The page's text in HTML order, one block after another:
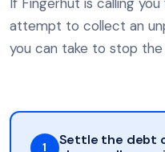
attempt to collect an
you can take to stop the
1
Settle the debt